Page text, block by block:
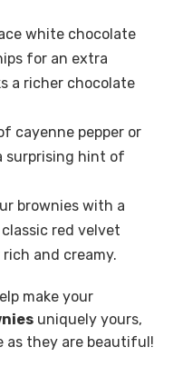
white chocolate
for an extra
a richer chocolate
cayenne pepper or
surprising hint of
brownies with a
red velvet
and creamy.
make your
uniquely yours,
as they are beautiful!